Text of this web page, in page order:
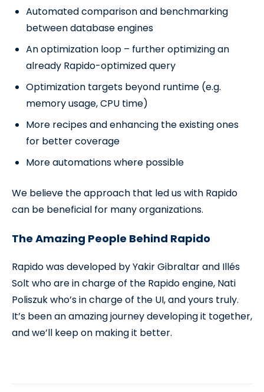
Automated comparison and benchmarking
between database engines
An optimization loop – further optimizing an
already Rapido-optimized query
Optimization targets beyond runtime (e.g.
memory usage, CPU time)
More recipes and enhancing the existing ones
for better coverage
More automations where possible
We believe the approach that led us with Rapido
can be beneficial for many organizations.
The Amazing People Behind Rapido
Rapido was developed by Yakir Gibraltar and Illés
Solt who are in charge of the Rapido engine, Nati
Poliszuk who’s in charge of the UI, and yours truly.
It’s been an amazing journey developing it together,
and we’ll keep on making it better.